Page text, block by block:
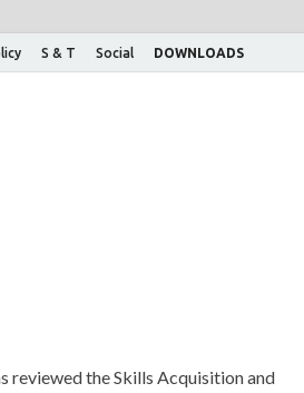
S & T Social DOWNLOADS
reviewed the Skills Acquisition and